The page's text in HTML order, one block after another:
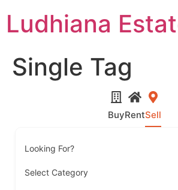
Ludhiana
Single Tag
BuyRentSell
Looking For?
Select Category